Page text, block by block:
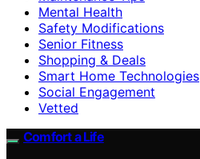
Mental Health
Safety Modifications
Senior Fitness
Shopping & Deals
Smart Home Technologies
Social Engagement
Vetted
Comfort a Life